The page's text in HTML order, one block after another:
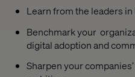
Learn from the leaders in
Benchmark your
digital adoption and
Sharpen your